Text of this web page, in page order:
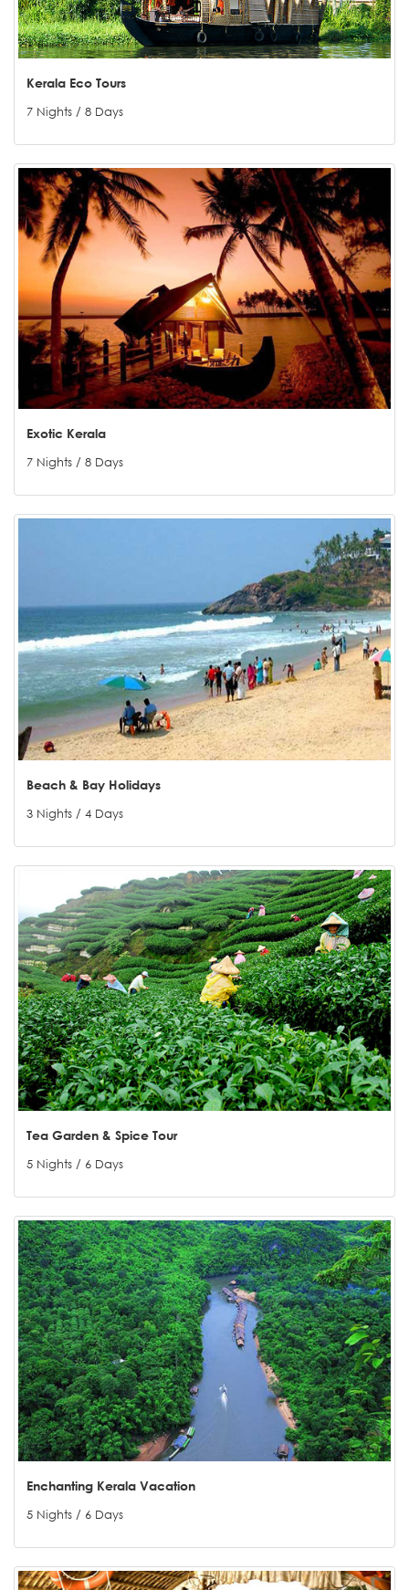
Kerala Eco Tours
7 Nights / 8 Days
Exotic Kerala
7 Nights / 8 Days
Beach & Bay Holidays
3 Nights / 4 Days
Tea Garden & Spice Tour
5 Nights / 6 Days
Enchanting Kerala Vacation
5 Nights / 6 Days